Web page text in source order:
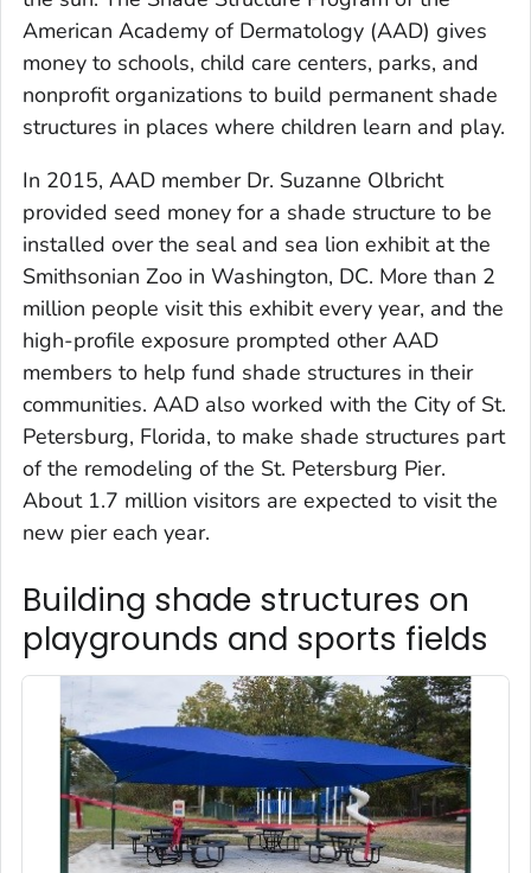
American Academy of Dermatology (AAD) gives
money to schools, child care centers, parks, and
nonprofit organizations to build permanent shade
structures in places where children learn and play.
In 2015, AAD member Dr. Suzanne Olbricht
provided seed money for a shade structure to be
installed over the seal and sea lion exhibit at the
Smithsonian Zoo in Washington, DC. More than 2
million people visit this exhibit every year, and the
high-profile exposure prompted other AAD
members to help fund shade structures in their
communities. AAD also worked with the City of St.
Petersburg, Florida, to make shade structures part
of the remodeling of the St. Petersburg Pier.
About 1.7 million visitors are expected to visit the
new pier each year.
Building shade structures on
playgrounds and sports fields